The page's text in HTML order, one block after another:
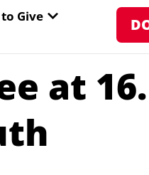
WFP USA
Give OPEN WAYS TO
at 16.